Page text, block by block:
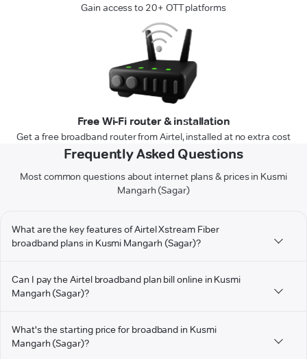
Gain access to 20+ OTT platforms
Free Wi-Fi router & installation
Get a free broadband router from Airtel, installed at no extra cost
Frequently Asked Questions
Most common questions about internet plans & prices in Kusmi
Mangarh (Sagar)
What are the key features of Airtel Xstream Fiber
broadband plans in Kusmi Mangarh (Sagar)?
Can I pay the Airtel broadband plan bill online in Kusmi
Mangarh (Sagar)?
What's the starting price for broadband in Kusmi
Mangarh (Sagar)?